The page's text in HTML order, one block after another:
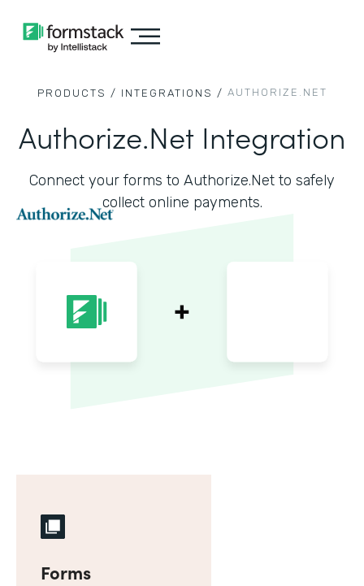
PRODUCTS / INTEGRATIONS / AUTHORIZE.NET
Authorize.Net Integration
Connect your forms to Authorize.Net to safely
collect online payments.
Forms